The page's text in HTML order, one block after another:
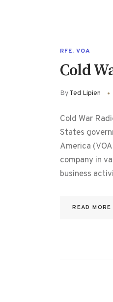
RFE, VOA
Cold
ByTed Lipien
Cold War
States
America
company in
business
READ MORE